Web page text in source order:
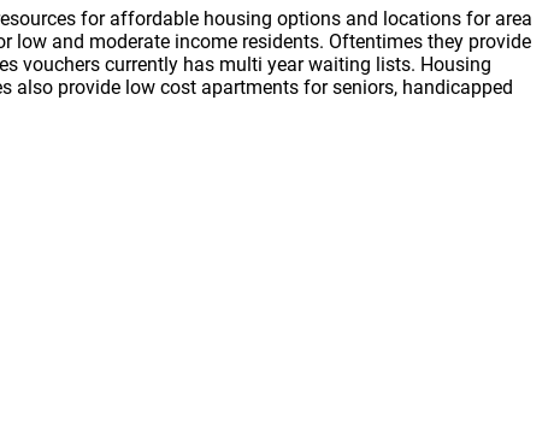
for affordable housing options and locations for area
and moderate income residents. Oftentimes they provide
vouchers currently has multi year waiting lists. Housing
provide low cost apartments for seniors, handicapped